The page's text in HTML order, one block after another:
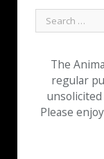
The
regular
Please